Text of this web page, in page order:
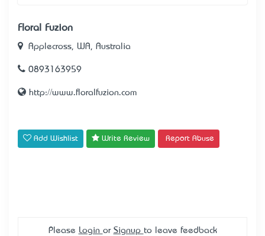
Floral Fuzion
Applecross, WA, Australia
0893163959
http://www.floralfuzion.com
Add Wishlist Write Review Report Abuse
Please Login or Signup to leave feedback